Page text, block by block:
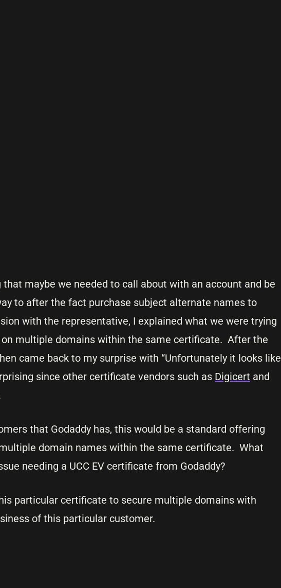
maybe we needed to call about with an account and be
to after the fact purchase subject alternate names to
with the representative, I explained what we were trying
multiple domains within the same certificate. After the
came back to my surprise with “Unfortunately it looks like
since other certificate vendors such as Digicert and
that Godaddy has, this would be a standard offering
domain names within the same certificate. What
needing a UCC EV certificate from Godaddy?
particular certificate to secure multiple domains with
of this particular customer.